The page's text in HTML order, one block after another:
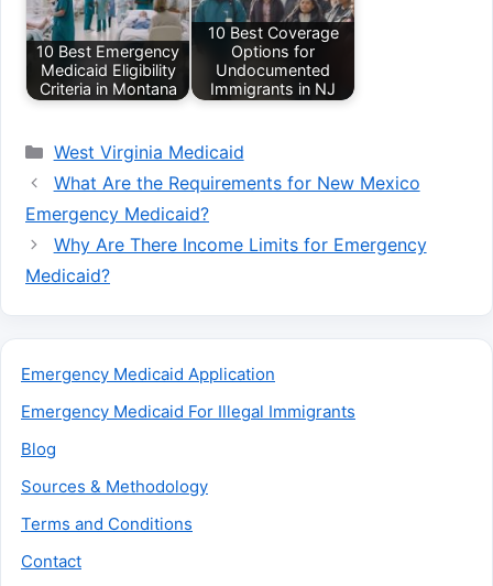
10 Best Emergency
Medicaid Eligibility
Criteria in Montana
10 Best Coverage
Options for
Undocumented
Immigrants in NJ
Categories
West Virginia Medicaid
What Are the Requirements for New Mexico
Emergency Medicaid?
Why Are There Income Limits for Emergency
Medicaid?
Emergency Medicaid Application
Emergency Medicaid For Illegal Immigrants
Blog
Sources & Methodology
Terms and Conditions
Contact